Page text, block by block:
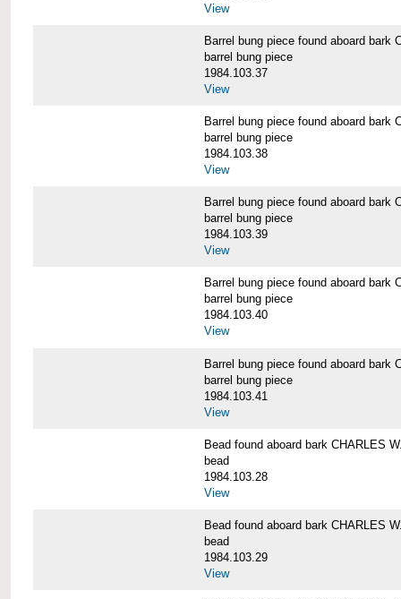
View
Barrel bung piece found aboard bark
barrel bung piece
1984.103.37
View
Barrel bung piece found aboard bark
barrel bung piece
1984.103.38
View
Barrel bung piece found aboard bark
barrel bung piece
1984.103.39
View
Barrel bung piece found aboard bark
barrel bung piece
1984.103.40
View
Barrel bung piece found aboard bark
barrel bung piece
1984.103.41
View
Bead found aboard bark CHARLES
bead
1984.103.28
View
Bead found aboard bark CHARLES
bead
1984.103.29
View